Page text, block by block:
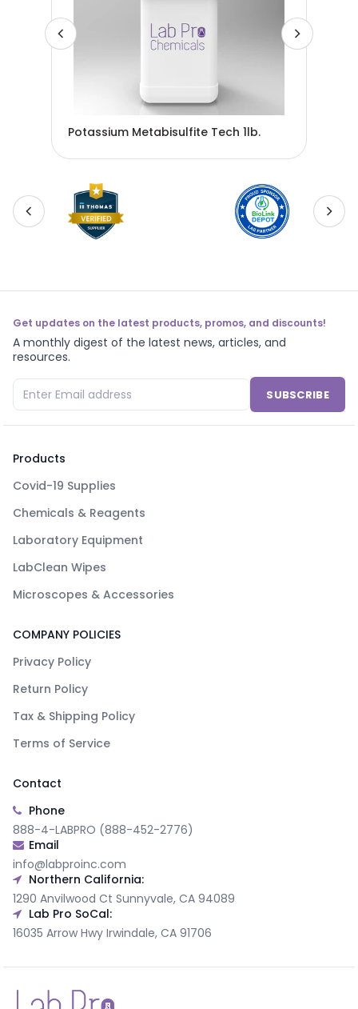
Potassium Metabisulfite Tech 1lb.
Get updates on the latest products, promos, and discounts!
A monthly digest of the latest news, articles, and
resources.
SUBSCRIBE
Products
Covid-19 Supplies
Chemicals & Reagents
Laboratory Equipment
LabClean Wipes
Microscopes & Accessories
COMPANY POLICIES
Privacy Policy
Return Policy
Tax & Shipping Policy
Terms of Service
Contact
Phone
888-4-LABPRO (888-452-2776)
Email
info@labproinc.com
Northern California:
1290 Anvilwood Ct Sunnyvale, CA 94089
Lab Pro SoCal:
16035 Arrow Hwy Irwindale, CA 91706